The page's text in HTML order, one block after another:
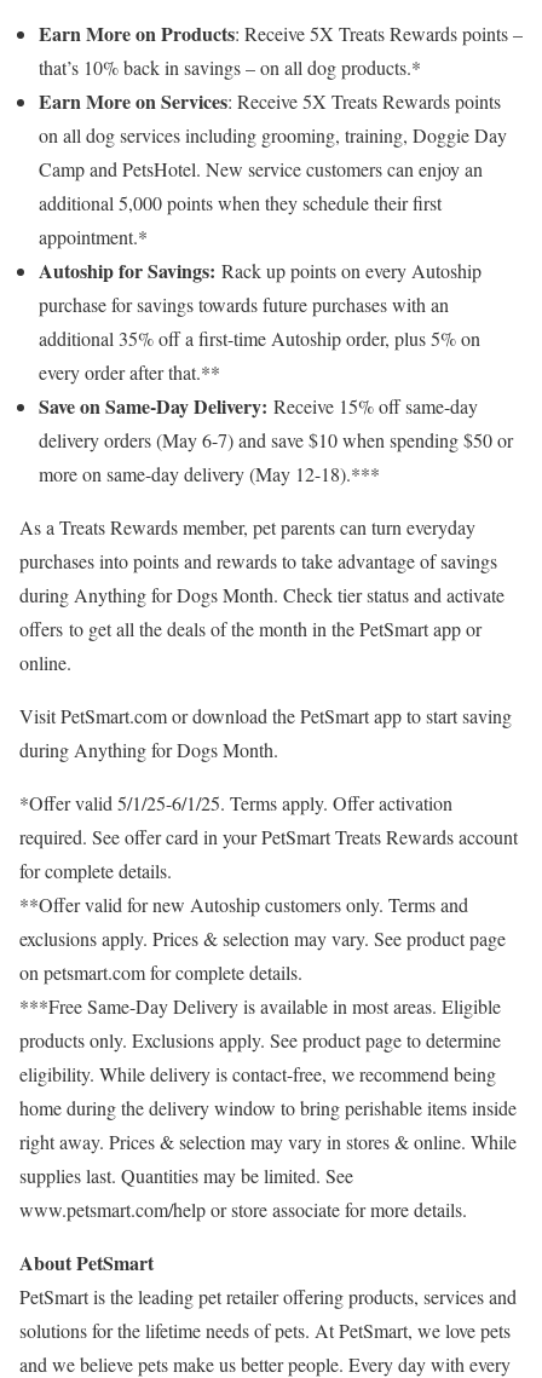
Earn More on Products: Receive 5X Treats Rewards points –
that’s 10% back in savings – on all dog products.*
Earn More on Services: Receive 5X Treats Rewards points
on all dog services including grooming, training, Doggie Day
Camp and PetsHotel. New service customers can enjoy an
additional 5,000 points when they schedule their first
appointment.*
Autoship for Savings: Rack up points on every Autoship
purchase for savings towards future purchases with an
additional 35% off a first-time Autoship order, plus 5% on
every order after that.**
Save on Same-Day Delivery: Receive 15% off same-day
delivery orders (May 6-7) and save$10when spending$50or
more on same-day delivery (May 12-18).***
As a Treats Rewards member, pet parents can turn everyday
purchases into points and rewards to take advantage of savings
during Anything for Dogs Month. Check tier status and activate
offers to get all the deals of the month in the PetSmart app or
online.
Visit PetSmart.com or download the PetSmart app to start saving
during Anything for Dogs Month.
*Offer valid 5/1/25-6/1/25. Terms apply. Offer activation
required. See offer card in your PetSmart Treats Rewards account
for complete details.
**Offer valid for new Autoship customers only. Terms and
exclusions apply. Prices & selection may vary. See product page
on petsmart.com for complete details.
***Free Same-Day Delivery is available in most areas. Eligible
products only. Exclusions apply. See product page to determine
eligibility. While delivery is contact-free, we recommend being
home during the delivery window to bring perishable items inside
right away. Prices & selection may vary in stores & online. While
supplies last. Quantities may be limited. See
www.petsmart.com/help or store associate for more details.
About PetSmart
PetSmart is the leading pet retailer offering products, services and
solutions for the lifetime needs of pets. At PetSmart, we love pets
and we believe pets make us better people. Every day with every